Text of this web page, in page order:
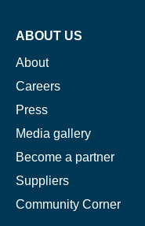
ABOUT US
About
Careers
Press
Media gallery
Become a partner
Suppliers
Community Corner